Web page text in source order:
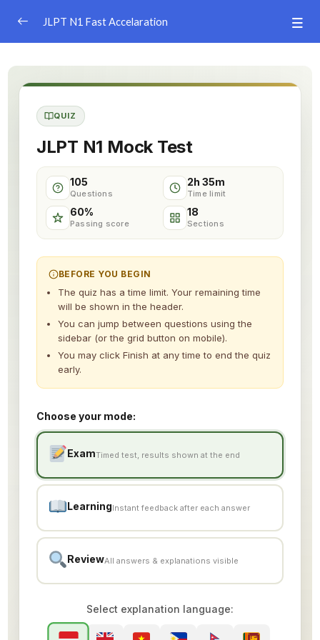
Vocabulary Game
JLPT N1 Simulation Test
Simulation Test 2
Simulation Test 3
Simulation Test 5
Simulation Test 6
Simulation Test 7
Simulation Test 8
Simulation Test 10
Simulation Test 11
JLPT N1 Fast Accelaration
QUIZ
JLPT N1 Mock Test
105
Questions
2h 35m
Time limit
60%
Passing score
18
Sections
BEFORE YOU BEGIN
The quiz has a time limit. Your remaining time
will be shown in the header.
You can jump between questions using the
sidebar (or the grid button on mobile).
You may click Finish at any time to end the quiz
early.
Choose your mode:
ExamTimed test, results shown at the end
LearningInstant feedback after each answer
ReviewAll answers & explanations visible
Select explanation language: